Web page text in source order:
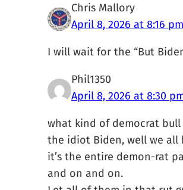
Chris Mallory
April 8, 2026 at 8:16 pm
I will wait for the “But
Phil1350
April 8, 2026 at 8:30
what kind of democrat
the idiot Biden, well we all
it’s the entire demon-rat
and on and on.